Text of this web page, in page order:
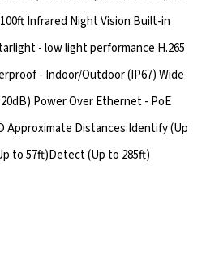
Infrared Night Vision Built-in
- low light performance H.265
- Indoor/Outdoor (IP67) Wide
Power Over Ethernet - PoE
Approximate Distances:Identify (Up
to 57ft)Detect (Up to 285ft)